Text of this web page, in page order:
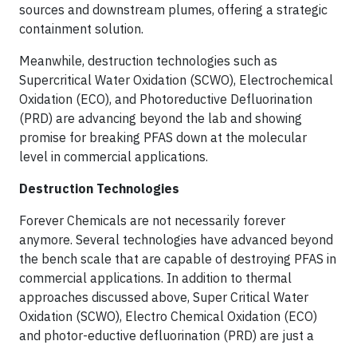
sources and downstream plumes, offering a strategic
containment solution.
Meanwhile, destruction technologies such as
Supercritical Water Oxidation (SCWO), Electrochemical
Oxidation (ECO), and Photoreductive Defluorination
(PRD) are advancing beyond the lab and showing
promise for breaking PFAS down at the molecular
level in commercial applications.
Destruction Technologies
Forever Chemicals are not necessarily forever
anymore. Several technologies have advanced beyond
the bench scale that are capable of destroying PFAS in
commercial applications. In addition to thermal
approaches discussed above, Super Critical Water
Oxidation (SCWO), Electro Chemical Oxidation (ECO)
and photor-eductive defluorination (PRD) are just a